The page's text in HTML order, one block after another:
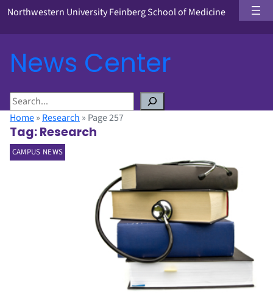
Northwestern University Feinberg School of Medicine
News Center
S
e
a
r
c
Home» Research » Page 257
Tag:Research
CAMPUS NEWS